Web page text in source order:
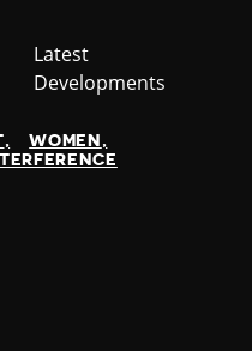
Category
Latest
Developments
WOMEN